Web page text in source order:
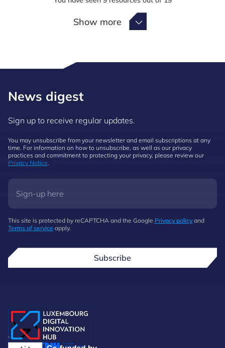
Show more Show more
News digest
Sign up to receive regular updates.
You may unsubscribe from your newsletter and email subscriptions at any
time. For information on how to unsubscribe, as well as our privacy
practices and commitment to protecting your privacy, please review our
Privacy Notice.
This site is protected by reCAPTCHA and the Google Privacy policy and
Terms of service apply.
Subscribe
.